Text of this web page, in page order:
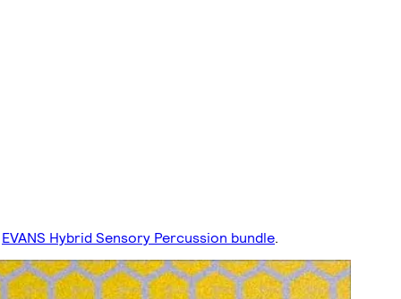
EVANS Hybrid Sensory Percussion bundle.